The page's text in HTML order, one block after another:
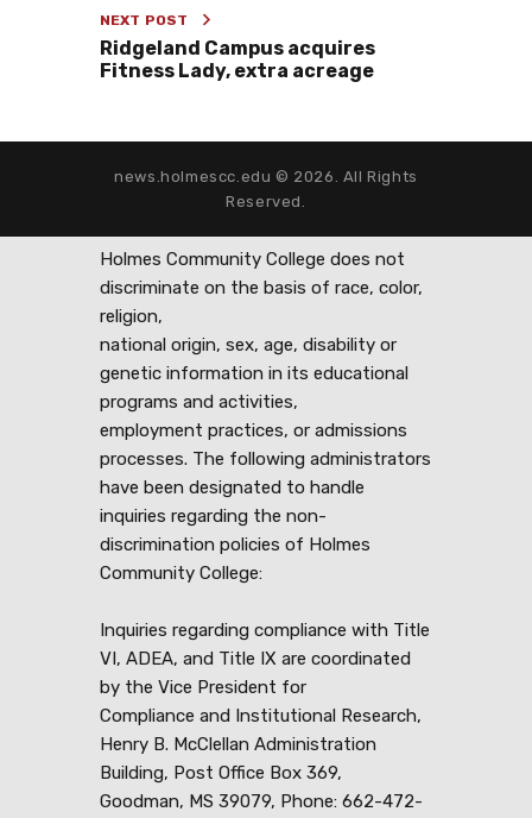
NEXT POST
Ridgeland Campus acquires
Fitness Lady, extra acreage
news.holmescc.edu © 2026. All Rights
Reserved.
Holmes Community College does not
discriminate on the basis of race, color,
religion,
national origin, sex, age, disability or
genetic information in its educational
programs and activities,
employment practices, or admissions
processes. The following administrators
have been designated to handle
inquiries regarding the non-
discrimination policies of Holmes
Community College:
Inquiries regarding compliance with Title
VI, ADEA, and Title IX are coordinated
by the Vice President for
Compliance and Institutional Research,
Henry B. McClellan Administration
Building, Post Office Box 369,
Goodman, MS 39079, Phone: 662-472-